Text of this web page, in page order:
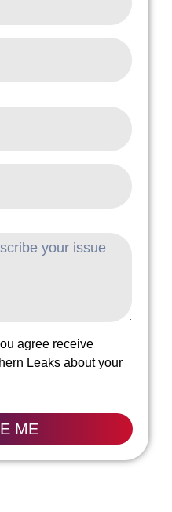
agree receive
Leaks about your
ME